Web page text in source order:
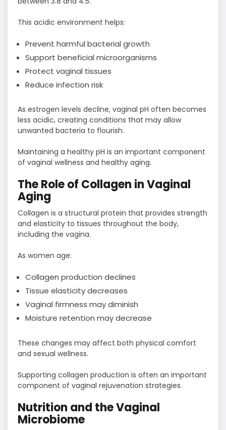
This acidic environment helps:
Prevent harmful bacterial growth
Support beneficial microorganisms
Protect vaginal tissues
Reduce infection risk
As estrogen levels decline, vaginal pH often becomes
less acidic, creating conditions that may allow
unwanted bacteria to flourish.
Maintaining a healthy pH is an important component
of vaginal wellness and healthy aging.
The Role of Collagen in Vaginal
Aging
Collagen is a structural protein that provides strength
and elasticity to tissues throughout the body,
including the vagina.
As women age:
Collagen production declines
Tissue elasticity decreases
Vaginal firmness may diminish
Moisture retention may decrease
These changes may affect both physical comfort
and sexual wellness.
Supporting collagen production is often an important
component of vaginal rejuvenation strategies.
Nutrition and the Vaginal
Microbiome